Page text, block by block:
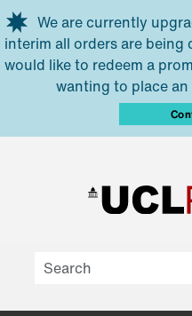
Skip to main content
We are currently
interim all orders are
would like to redeem a
wanting to place an